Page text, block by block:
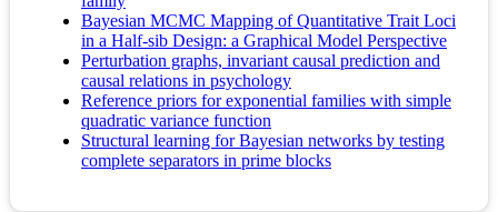
Bayesian MCMC Mapping of Quantitative Trait Loci
in a Half-sib Design: a Graphical Model Perspective
Perturbation graphs, invariant causal prediction and
causal relations in psychology
Reference priors for exponential families with simple
quadratic variance function
Structural learning for Bayesian networks by testing
complete separators in prime blocks